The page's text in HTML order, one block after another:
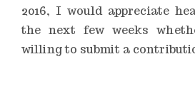
2016, I would appreciate
the next few weeks
willing to submit a